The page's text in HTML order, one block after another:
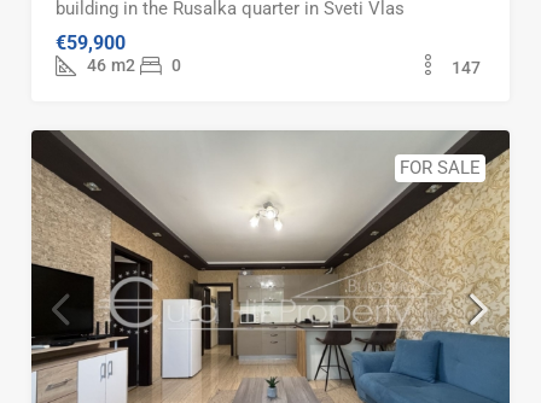
building in the Rusalka quarter in Sveti Vlas
€59,900
46 m2 0 147
FOR SALE